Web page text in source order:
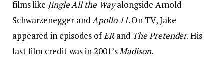
films like Jingle All the Wayalongside Arnold
Schwarzenegger andApollo 11. On TV, Jake
appeared in episodes ofERand The Pretender. His
last film credit was in 2001’sMadison.